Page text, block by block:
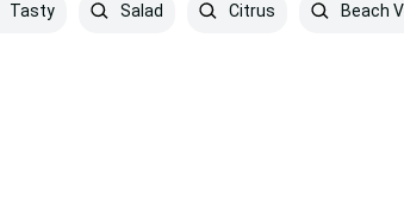
Tasty Salad Citrus Beach